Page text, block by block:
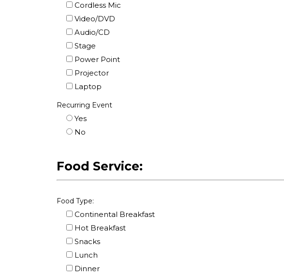
Cordless Mic
Video/DVD
Audio/CD
Stage
Power Point
Projector
Laptop
Recurring Event
Yes
No
Food Service:
Food Type:
Continental Breakfast
Hot Breakfast
Snacks
Lunch
Dinner